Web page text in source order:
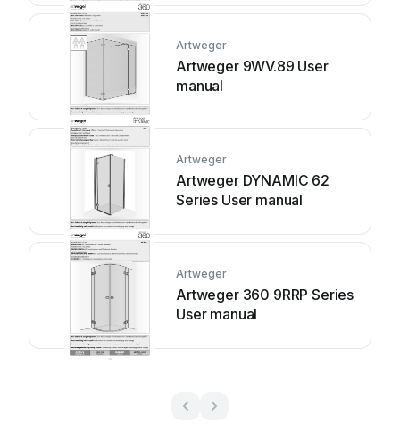
Artweger
Artweger 9WV.89 User
manual
Artweger
Artweger DYNAMIC 62
Series User manual
Artweger
Artweger 360 9RRP Series
User manual